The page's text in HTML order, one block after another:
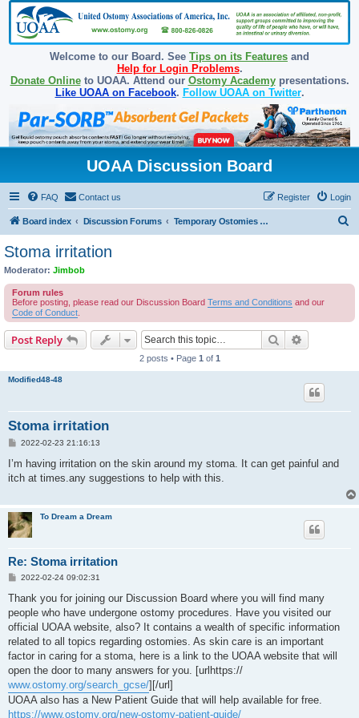
Welcome to our Board. See Tips on its Features and
Help for Login Problems.
Donate Onlineto UOAA. Attend our Ostomy Academypresentations.
Like UOAA on Facebook. Follow UOAA on Twitter.
UOAA Discussion Board
FAQ Contact us Login
Register
Board index Discussion Forums Temporary Ostomies and Takedown/Reversal
Stoma irritation
Moderator: Jimbob
Forum rules
Before posting, please read our Discussion Board Terms and Conditions and our
Code of Conduct
Post Reply Search
2 posts • Page 1 of 1
Modified48-48
Stoma irritation
P
s
2022-02-23 21:16:13
I’m having irritation on the skin around my stoma. It can get painful and
itch at times.any suggestions to help with this.
To Dream a Dream
Re: Stoma irritation
P
s
2022-02-24 09:02:31
Thank you for joining our Discussion Board where you will find many
people who have undergone ostomy procedures. Have you visited our
official UOAA website, also? It contains a wealth of specific information
related to all topics regarding ostomies. As skin care is an important
factor in caring for a stoma, here is a link to the UOAA website that will
open the door to many answers for you. [urlhttps://
www.ostomy.org/search_gcse/][/url]
UOAA also has a New Patient Guide that will help available for free.
https://www.ostomy.org/new-ostomy-patient-guide/